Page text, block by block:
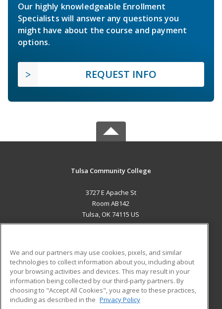
Our highly knowledgeable Enrollment
Specialists will answer any questions you
might have about the course and payment
options.
REQUEST INFO
Tulsa Community College
3727 E Apache St
Room AB142
Tulsa, OK 74115 US
ADDITIONAL RESOURCES
Military
Financial Assistance
Help
Student Blog
We and our partners may use cookies, pixels, and similar
technologies to collect information about you, including about
your browsing activities and devices. This may result in your
information being collected by our third-party partners. By
choosing to "Accept All Cookies", you agree to these practices,
including as described in the Privacy Policy